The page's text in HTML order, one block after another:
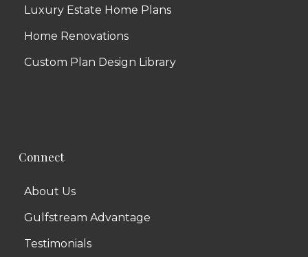
Luxury Estate Home Plans
Home Renovations
Custom Plan Design Library
Connect
About Us
Gulfstream Advantage
Testimonials